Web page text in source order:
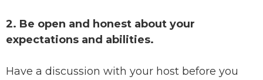
2. Be open and honest about your
expectations and abilities.
Have a discussion with your host before you